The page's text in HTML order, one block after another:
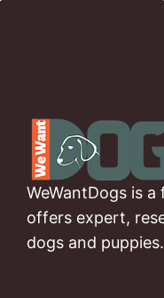
WeWantDogs is
offers expert,
dogs and puppies.